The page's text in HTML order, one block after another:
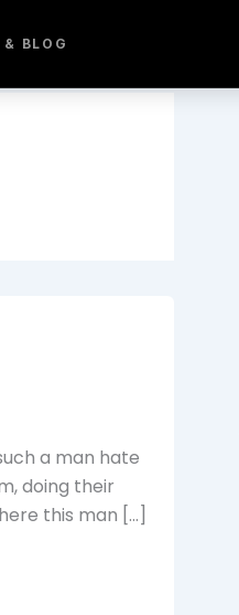
BLOG
a man hate
doing their
this man […]